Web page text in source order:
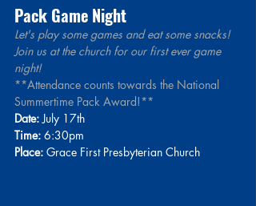
Pack Game Night
Let's play some games and eat some snacks!
Join us at the church for our first ever game
night!
**Attendance counts towards the National
Summertime Pack Award!**
Date: July 17th
Time: 6:30pm
Place: Grace First Presbyterian Church